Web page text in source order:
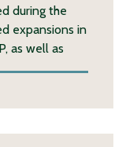
during the
expansions in
as well as